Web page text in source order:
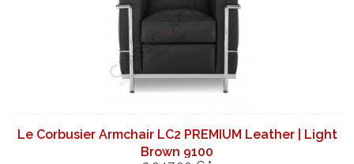
Le Corbusier Armchair LC2 PREMIUM Leather | Light
Brown 9100